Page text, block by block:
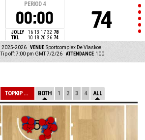
PERIOD 4
00:00
JOLLY 16 13 17 32 78
TKL
10 18 20 26 74
74
2025-2026 VENUE Sportcomplex De Vlaskoel
Tip off: 7:00 pm GMT 7/2/26 ATTENDANCE 100
TOPKIP VSE 1 BOTH 1 2 3 4 ALL